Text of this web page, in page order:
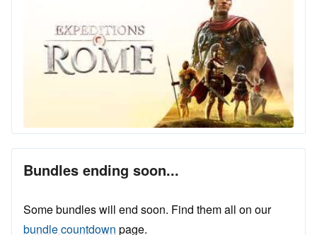
Bundles ending soon...
Some bundles will end soon. Find them all on our
bundle countdown page.